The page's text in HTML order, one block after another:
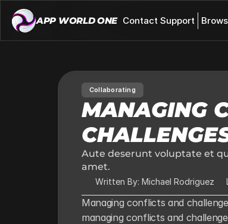
APP WORLD ONE Contact Support
Collaborating
MANAGING
Aute deserunt voluptate et
amet.
Written By: Michael Rodriguez
Managing conflicts and
managing conflicts and